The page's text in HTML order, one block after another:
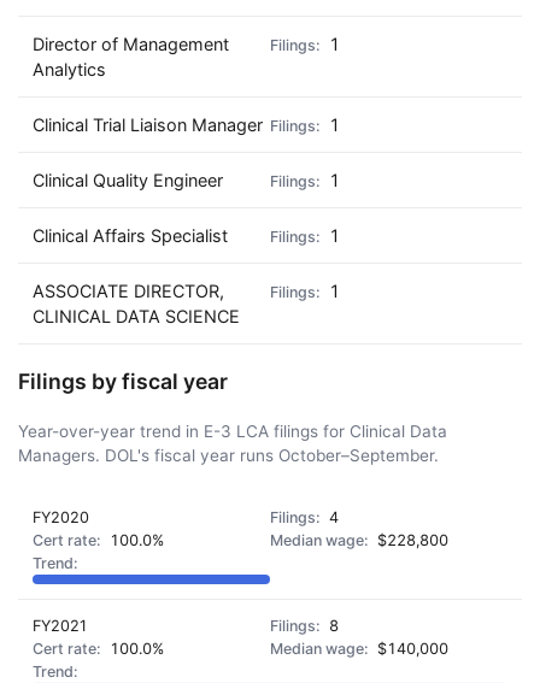
Director of Management
Analytics
1
Clinical Trial Liaison Manager 1
Clinical Quality Engineer 1
Clinical Affairs Specialist 1
ASSOCIATE DIRECTOR,
CLINICAL DATA SCIENCE
1
Filings by fiscal year
Year-over-year trend in E-3 LCA filings for Clinical Data
Managers. DOL's fiscal year runs October–September.
FY2020
4
100.0%
$228,800
FY2021
8
100.0%
$140,000